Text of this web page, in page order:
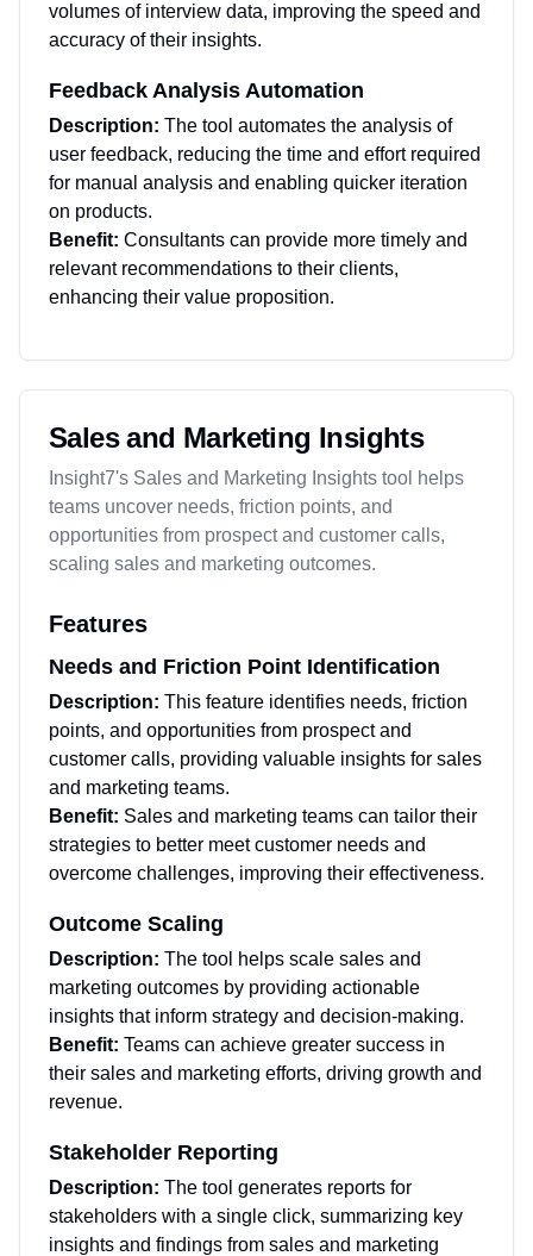
volumes of interview data, improving the speed and
accuracy of their insights.
Feedback Analysis Automation
Description: The tool automates the analysis of
user feedback, reducing the time and effort required
for manual analysis and enabling quicker iteration
on products.
Benefit: Consultants can provide more timely and
relevant recommendations to their clients,
enhancing their value proposition.
Sales and Marketing Insights
Insight7's Sales and Marketing Insights tool helps
teams uncover needs, friction points, and
opportunities from prospect and customer calls,
scaling sales and marketing outcomes.
Features
Needs and Friction Point Identification
Description: This feature identifies needs, friction
points, and opportunities from prospect and
customer calls, providing valuable insights for sales
and marketing teams.
Benefit: Sales and marketing teams can tailor their
strategies to better meet customer needs and
overcome challenges, improving their effectiveness.
Outcome Scaling
Description: The tool helps scale sales and
marketing outcomes by providing actionable
insights that inform strategy and decision-making.
Benefit: Teams can achieve greater success in
their sales and marketing efforts, driving growth and
revenue.
Stakeholder Reporting
Description: The tool generates reports for
stakeholders with a single click, summarizing key
insights and findings from sales and marketing